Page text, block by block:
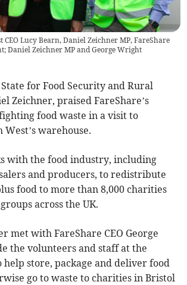
CEO Lucy Bearn, Daniel Zeichner MP, FareShare
Daniel Zeichner MP and George Wright
for Food Security and Rural
Zeichner, praised FareShare’s
food waste in a visit to
West’s warehouse.
with the food industry, including
and producers, to redistribute
food to more than 8,000 charities
across the UK.
met with FareShare CEO George
the volunteers and staff at the
help store, package and deliver food
go to waste to charities in Bristol